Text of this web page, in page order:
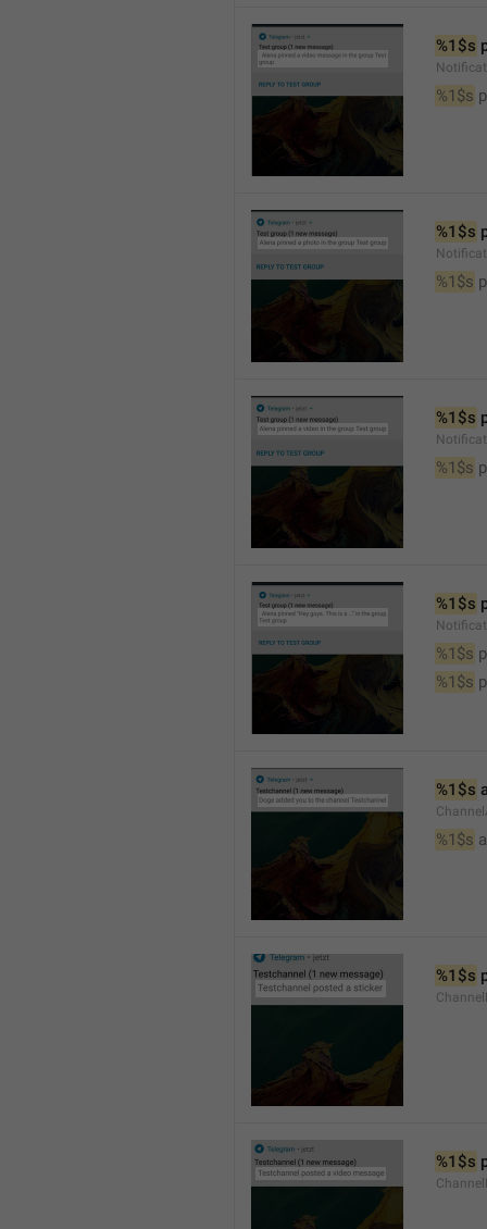
%1$s
%1$s
%1$s
%1$s
%1$s
%1$s
%1$s
%1$s
%1$s
%1$s
%1$s
%1$s
%1$s